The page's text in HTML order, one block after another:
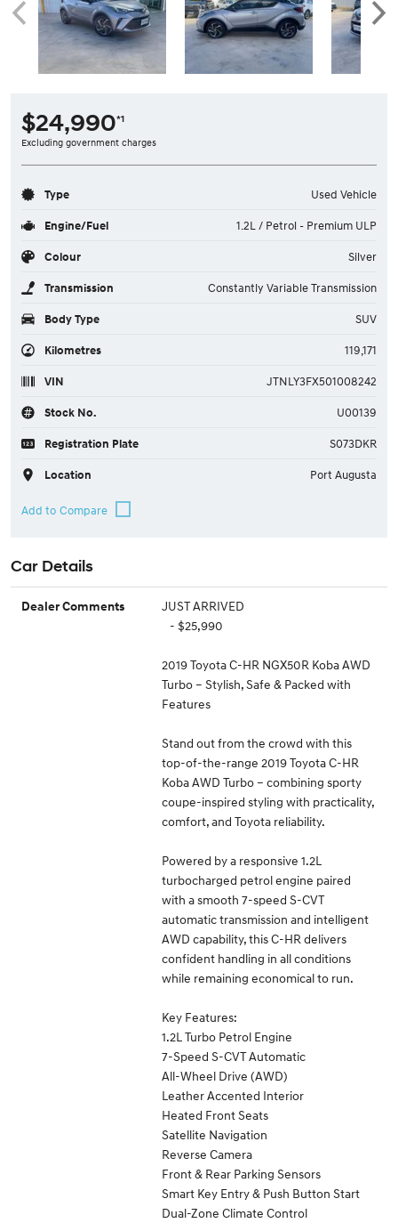
$24,990*1
Excluding government charges
Type Used Vehicle
Engine/Fuel 1.2L / Petrol - Premium ULP
Colour Silver
Transmission Constantly Variable Transmission
Body Type SUV
Kilometres 119,171
VIN JTNLY3FX501008242
Stock No. U00139
Registration Plate S073DKR
Location Port Augusta
Car Details
Dealer Comments
JUST ARRIVED
- $25,990
2019 Toyota C-HR NGX50R Koba AWD
Turbo – Stylish, Safe & Packed with
Features
Stand out from the crowd with this
top-of-the-range 2019 Toyota C-HR
Koba AWD Turbo – combining sporty
coupe-inspired styling with practicality,
comfort, and Toyota reliability.
Powered by a responsive 1.2L
turbocharged petrol engine paired
with a smooth 7-speed S-CVT
automatic transmission and intelligent
AWD capability, this C-HR delivers
confident handling in all conditions
while remaining economical to run.
Key Features:
1.2L Turbo Petrol Engine
7-Speed S-CVT Automatic
All-Wheel Drive (AWD)
Leather Accented Interior
Heated Front Seats
Satellite Navigation
Reverse Camera
Front & Rear Parking Sensors
Smart Key Entry & Push Button Start
Dual-Zone Climate Control